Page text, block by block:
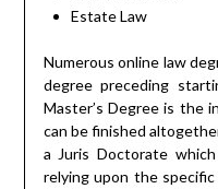
Estate Law
Numerous online law
degree preceding
Master’s Degree is the
can be finished
a Juris Doctorate
relying upon the